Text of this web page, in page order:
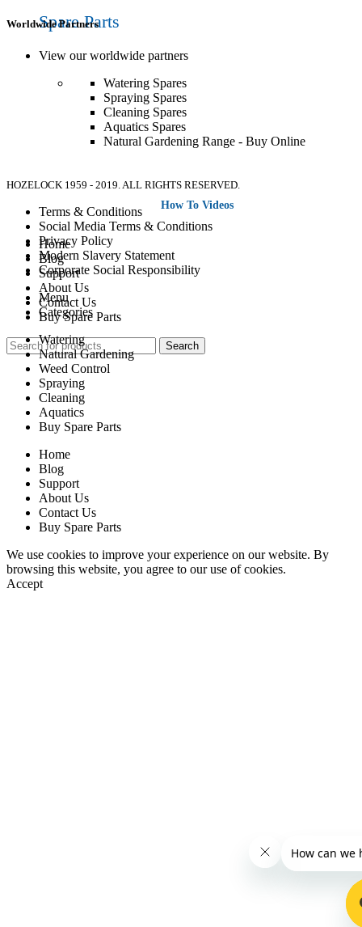
Spare Parts
Watering Spares
Spraying Spares
Cleaning Spares
Aquatics Spares
Natural Gardening Range - Buy Online
How To Videos
Home
Blog
Support
About Us
Contact Us
Buy Spare Parts
Search
Worldwide Partners
View our worldwide partners
HOZELOCK 1959 - 2019. ALL RIGHTS RESERVED.
Terms & Conditions
Social Media Terms & Conditions
Privacy Policy
Modern Slavery Statement
Corporate Social Responsibility
Menu
Categories
Watering
Natural Gardening
Weed Control
Spraying
Cleaning
Aquatics
Buy Spare Parts
Home
Blog
Support
About Us
Contact Us
Buy Spare Parts
We use cookies to improve your experience on our website. By
browsing this website, you agree to our use of cookies.
Accept